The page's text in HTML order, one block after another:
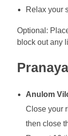
Relax your
Optional:
block out any
Anulom
Close your
then close